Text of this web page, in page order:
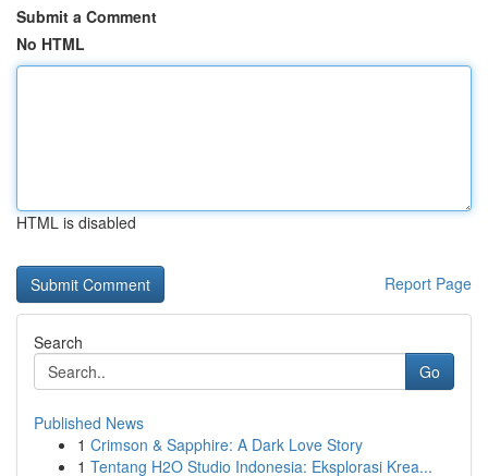
Submit a Comment
No HTML
HTML is disabled
Report Page
Search
Go
Published News
1 Crimson & Sapphire: A Dark Love Story
1 Tentang H2O Studio Indonesia: Eksplorasi Krea...